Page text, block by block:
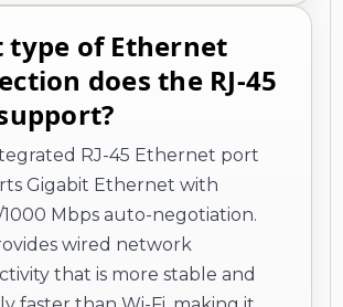
type of Ethernet
does the RJ-45
RJ-45 Ethernet port
Gigabit Ethernet with
1000 Mbps auto-negotiation.
wired network
that is more stable and